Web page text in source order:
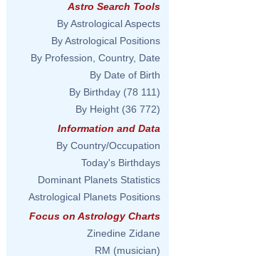
Astro Search Tools
By Astrological Aspects
By Astrological Positions
By Profession, Country, Date
By Date of Birth
By Birthday (78 111)
By Height (36 772)
Information and Data
By Country/Occupation
Today's Birthdays
Dominant Planets Statistics
Astrological Planets Positions
Focus on Astrology Charts
Zinedine Zidane
RM (musician)